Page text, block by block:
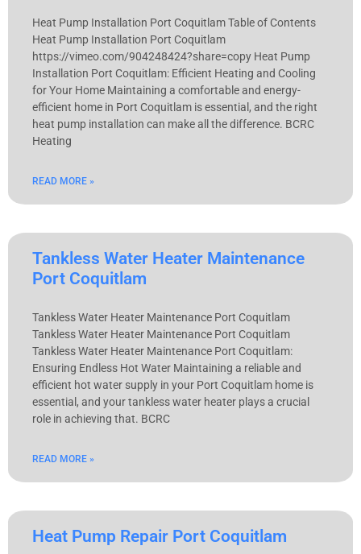
Heat Pump Installation Port Coquitlam Table of Contents
Heat Pump Installation Port Coquitlam
https://vimeo.com/904248424?share=copy Heat Pump
Installation Port Coquitlam: Efficient Heating and Cooling
for Your Home Maintaining a comfortable and energy-
efficient home in Port Coquitlam is essential, and the right
heat pump installation can make all the difference. BCRC
Heating
READ MORE »
Tankless Water Heater Maintenance
Port Coquitlam
Tankless Water Heater Maintenance Port Coquitlam
Tankless Water Heater Maintenance Port Coquitlam
Tankless Water Heater Maintenance Port Coquitlam:
Ensuring Endless Hot Water Maintaining a reliable and
efficient hot water supply in your Port Coquitlam home is
essential, and your tankless water heater plays a crucial
role in achieving that. BCRC
READ MORE »
Heat Pump Repair Port Coquitlam